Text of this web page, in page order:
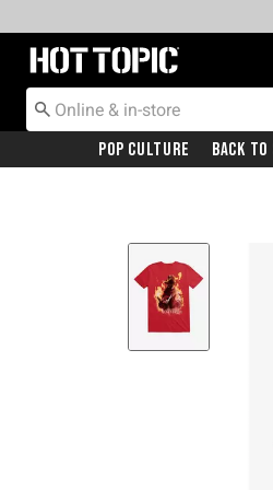
Redirect to Hot Topic Home Page
Pop Culture Back